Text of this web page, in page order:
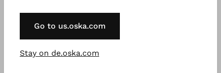
Good to know
Go to us.oska.com
Stay on de.oska.com